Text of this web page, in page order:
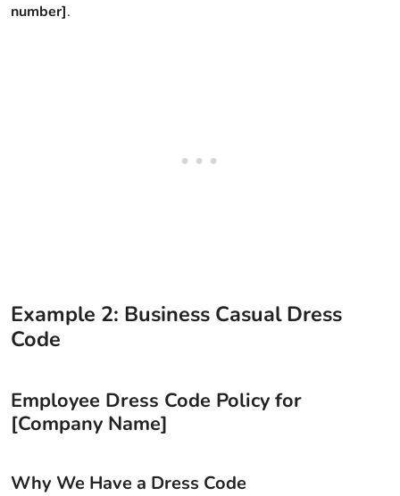
number].
Example 2: Business Casual Dress
Code
Employee Dress Code Policy for
[Company Name]
Why We Have a Dress Code